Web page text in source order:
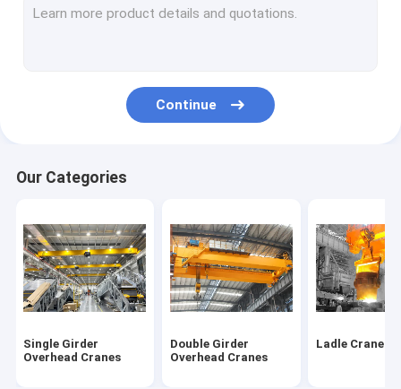
Boat Hoist Crane
KBK Cranes
Electric Wire Rope Hoists
Electric Chain Block Hoist
Electric Wire Rope Winches
Continue
Our Categories
Single Girder
Overhead Cranes
Double Girder
Overhead Cranes
Ladle Cranes